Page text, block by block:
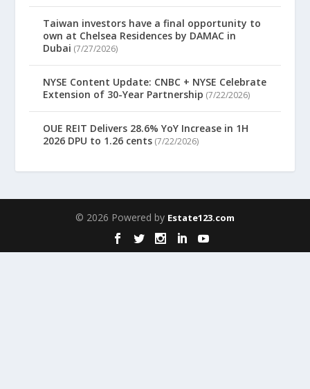
Taiwan investors have a final opportunity to
own at Chelsea Residences by DAMAC in
Dubai (7/27/2026)
NYSE Content Update: CNBC + NYSE Celebrate
Extension of 30-Year Partnership (7/22/2026)
OUE REIT Delivers 28.6% YoY Increase in 1H
2026 DPU to 1.26 cents (7/22/2026)
© 2026 Powered by Estate123.com